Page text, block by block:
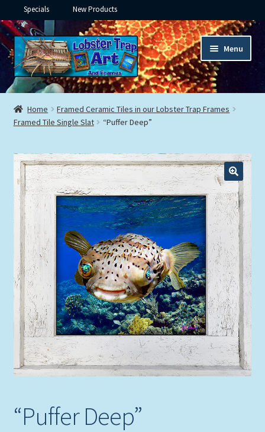
Specials New Products
Skip
to
navigation
Skip
to
content
Menu
Framed Ceramic Tiles
Expand
child
Custom Printing
Framed Prints
Expand
child
menu
Underwater
Expand
child
menu
Gifts
Expand
child
menu
Framed Canvas
Picture Frames
Expand
child
menu
Tropical Apparel
Expand
child
menu
Nautical Charts
Art Prints
Expand
Original Paintings
Home
Framed Ceramic Tiles in our Lobster Trap Frames
Framed Tile Single Slat
“Puffer Deep”
“Puffer Deep”